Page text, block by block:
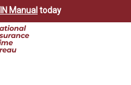
Manual today